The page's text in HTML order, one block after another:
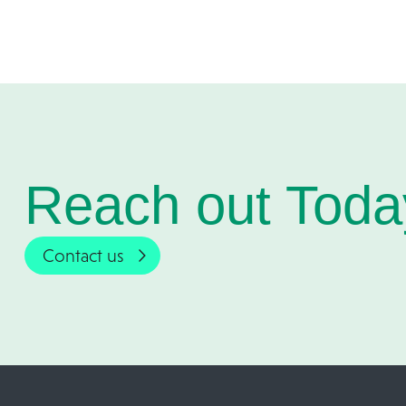
Reach out
Contact us